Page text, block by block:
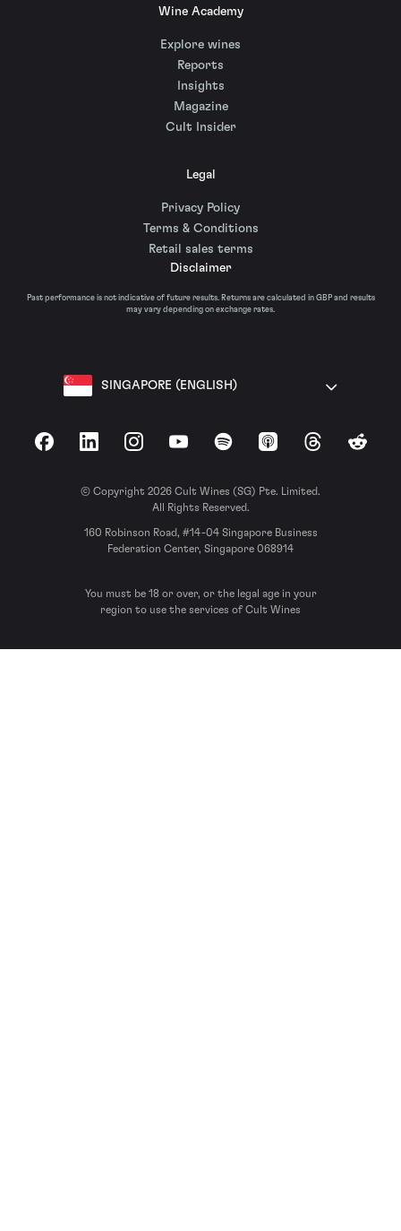
Wine Academy
Explore wines
Reports
Insights
Magazine
Cult Insider
Legal
Privacy Policy
Terms & Conditions
Retail sales terms
Disclaimer
Past performance is not indicative of future results. Returns are calculated in GBP and results
may vary depending on exchange rates.
SINGAPORE (ENGLISH)
FacebookLinkedInInstagramYouTubeSpotify Apple Podcasts
ThreadsReddit
© Copyright 2026 Cult Wines (SG) Pte. Limited.
All Rights Reserved.
160 Robinson Road, #14-04 Singapore Business
Federation Center, Singapore 068914
You must be 18 or over, or the legal age in your
region to use the services of Cult Wines